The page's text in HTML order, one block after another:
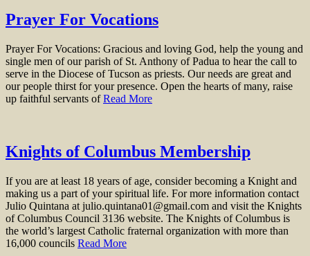
Prayer For Vocations
Prayer For Vocations: Gracious and loving God, help the young and
single men of our parish of St. Anthony of Padua to hear the call to
serve in the Diocese of Tucson as priests. Our needs are great and
our people thirst for your presence. Open the hearts of many, raise
up faithful servants ofRead More
Knights of Columbus Membership
If you are at least 18 years of age, consider becoming a Knight and
making us a part of your spiritual life. For more information contact
Julio Quintana at julio.quintana01@gmail.com and visit the Knights
of Columbus Council 3136 website. The Knights of Columbus is
the world’s largest Catholic fraternal organization with more than
16,000 councils Read More